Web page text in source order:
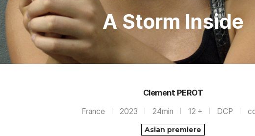
A Storm Inside
Clement PEROT
France 2023 24min 12 + DCP
Asian premiere